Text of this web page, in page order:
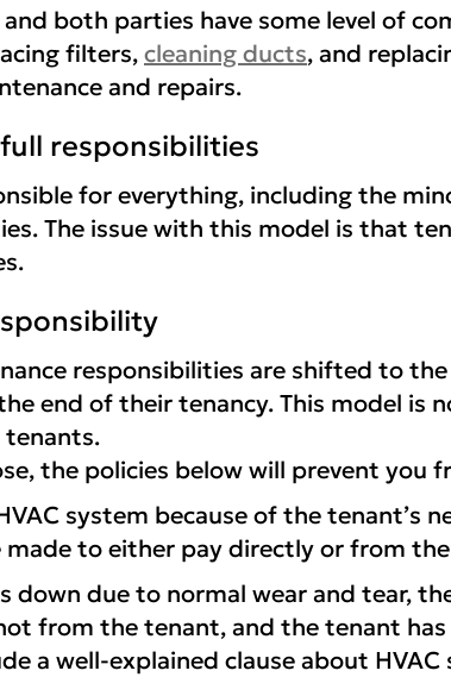
both parties have some level of
filters,cleaning ducts, and
and repairs.
responsibilities
for everything, including the
The issue with this model is that
responsibilities are shifted to
end of their tenancy. This model is
tenants.
the policies below will prevent you
system because of the
made to either pay directly or from
down due to normal wear and tear,
from the tenant, and the tenant
a well-explained clause about